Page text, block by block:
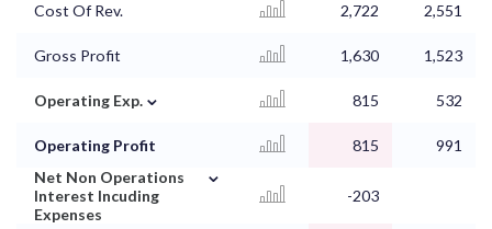
Cost Of Rev. 2,722 2,551
Gross Profit 1,630 1,523
Operating Exp. ⌄ 815 532
Operating Profit 815
991
Net Non Operations
Interest Incuding
Expenses
⌄
-203